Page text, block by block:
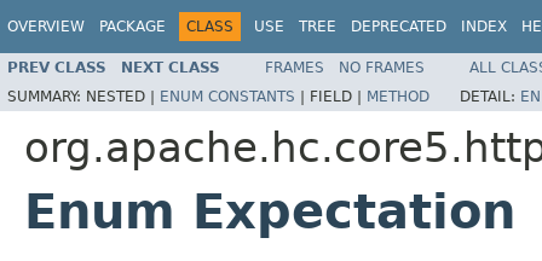
OVERVIEW PACKAGE CLASS USE TREE DEPRECATED INDEX
PREV CLASS NEXT CLASS FRAMES NO FRAMES
ALL
SUMMARY: NESTED | ENUM CONSTANTS | FIELD | METHOD DETAIL:
Enum Expectation